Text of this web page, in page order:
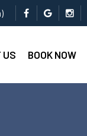
US BOOK NOW